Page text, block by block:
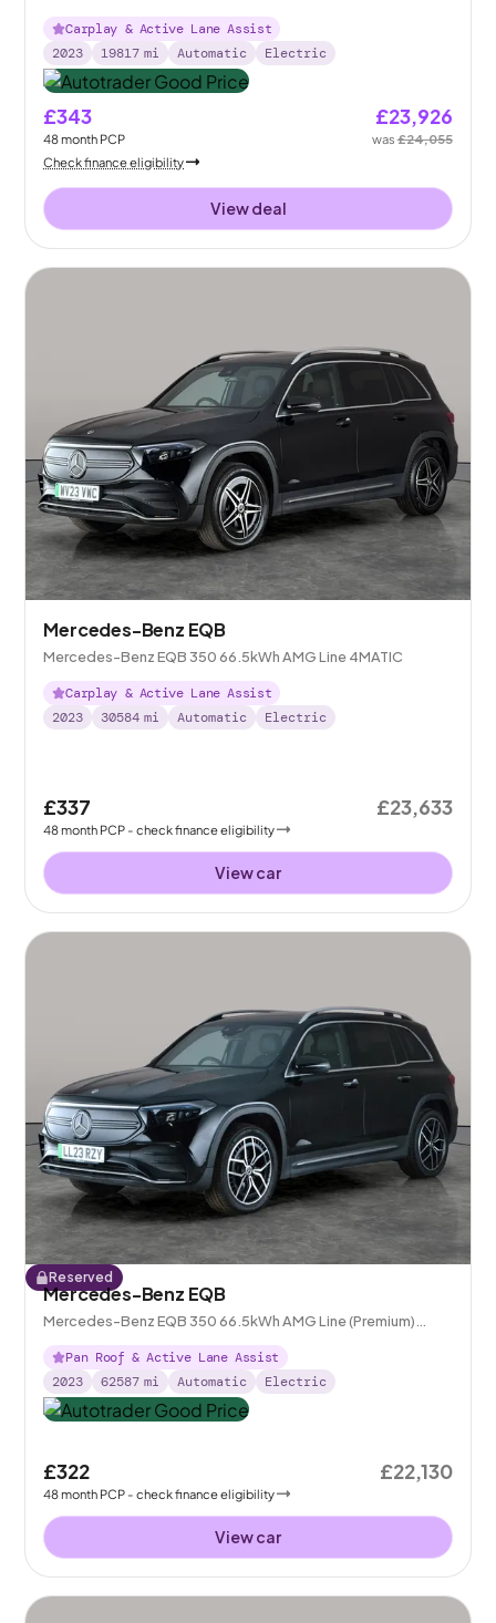
Carplay & Active Lane Assist
2023
19817 mi Automatic Electric
£343
48month PCP
£23,926
was£24,055
Check finance eligibility
View deal
Mercedes-Benz EQB
Mercedes-Benz EQB 350 66.5kWh AMG Line 4MATIC
Carplay & Active Lane Assist
2023
30584 mi Automatic Electric
£337
48month PCP - check finance eligibility
£23,633
View car
Reserved
Mercedes-Benz EQB
Mercedes-Benz EQB 350 66.5kWh AMG Line (Premium)
4MATIC
Pan Roof & Active Lane Assist
2023
62587 mi Automatic Electric
£322
48month PCP - check finance eligibility
£22,130
View car